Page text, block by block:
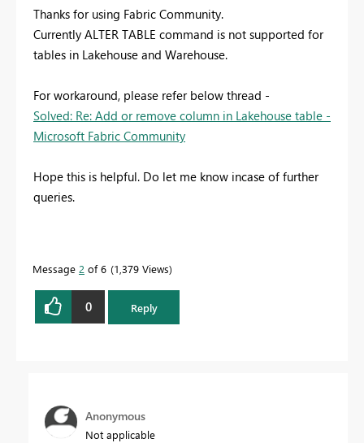
Thanks for using Fabric Community.
Currently ALTER TABLE command is not supported for
tables in Lakehouse and Warehouse.
For workaround, please refer below thread -
Solved: Re: Add or remove column in Lakehouse table -
Microsoft Fabric Community
Hope this is helpful. Do let me know incase of further
queries.
Message 2 of 6 1,379 Views
0 Reply
Anonymous
Not applicable